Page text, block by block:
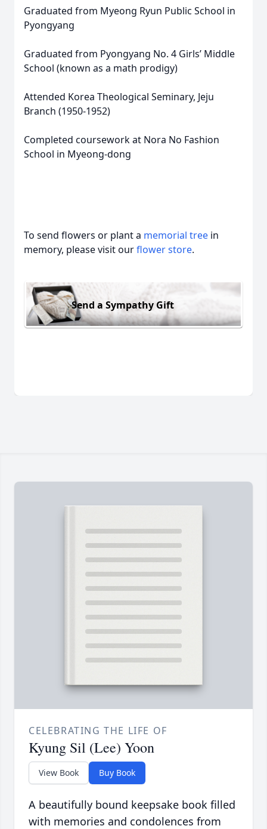
Graduated from Myeong Ryun Public School in
Pyongyang
Graduated from Pyongyang No. 4 Girls’ Middle
School (known as a math prodigy)
Attended Korea Theological Seminary, Jeju
Branch (1950-1952)
Completed coursework at Nora No Fashion
School in Myeong-dong
To send flowers or plant a memorial tree in
memory, please visit ourflower store.
Send a Sympathy Gift
CELEBRATING THE LIFE OF
Kyung Sil (Lee) Yoon
View Book Buy Book
A beautifully bound keepsake book filled
with memories and condolences from